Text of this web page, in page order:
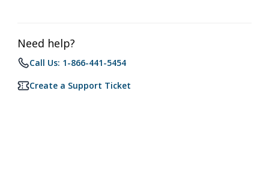
Need help?
Call Us: 1-866-441-5454
Create a Support Ticket